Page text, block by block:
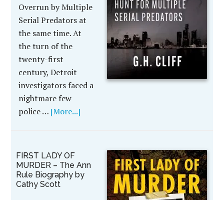
Overrun by Multiple
Serial Predators at
the same time. At
the turn of the
twenty-first
century, Detroit
investigators faced a
nightmare few
police … [More...]
FIRST LADY OF
MURDER – The Ann
Rule Biography by
Cathy Scott